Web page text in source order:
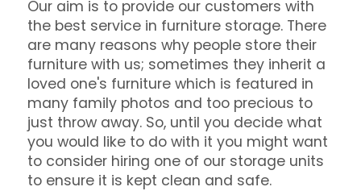
Our aim is to provide our customers with
the best service in furniture storage. There
are many reasons why people store their
furniture with us; sometimes they inherit a
loved one's furniture which is featured in
many family photos and too precious to
just throw away. So, until you decide what
you would like to do with it you might want
to consider hiring one of our storage units
to ensure it is kept clean and safe.